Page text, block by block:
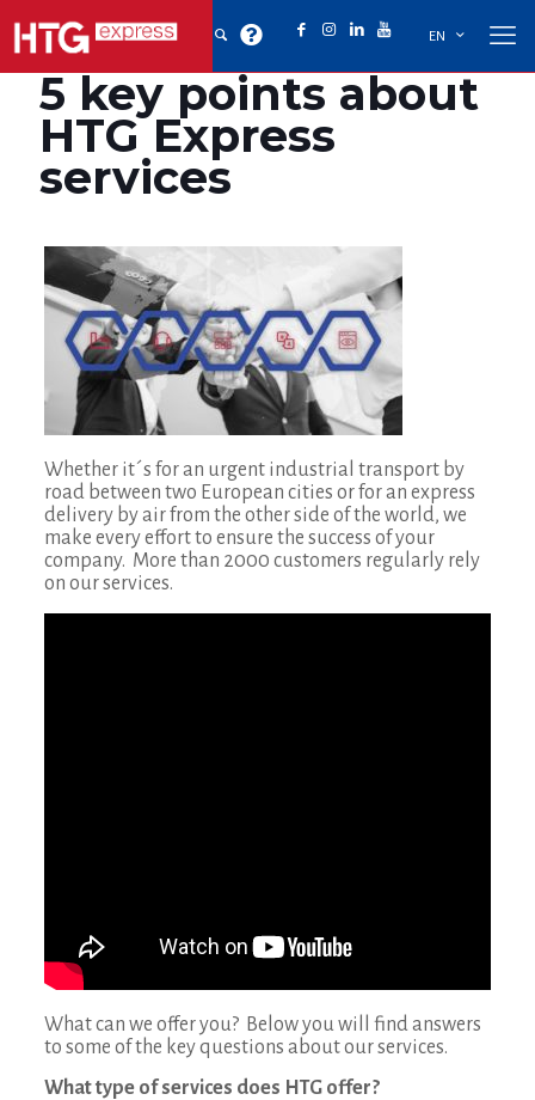
EN
5 key points about
HTG Express
services
Whether it´s for an urgent industrial transport by
road between two European cities or for an express
delivery by air from the other side of the world, we
make every effort to ensure the success of your
company. More than 2000 customers regularly rely
on our services.
What can we offer you? Below you will find answers
to some of the key questions about our services.
What type of services does HTG offer?